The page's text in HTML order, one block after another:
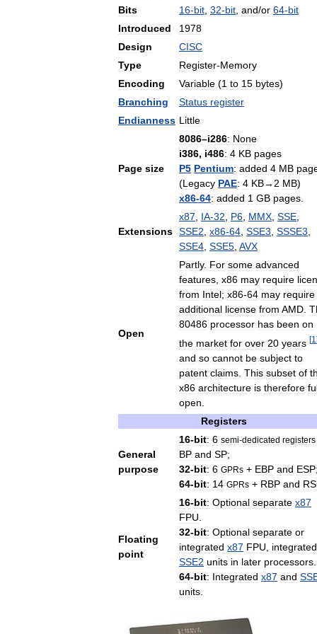
Bits
16-bit 32-bit and/or 64-bit
Introduced
1978
Design
CISC
Type
Register-Memory
Encoding
Variable (1 to 15 bytes)
Branching
Status register
Endianness Little
Page size
8086–i286: None
i386, i486: 4 KB pages
P5 Pentium: added 4 MB
(Legacy PAE: 4 KB→ 2 MB)
x86-64: added 1 GB pages
Extensions
x87 IA-32 P6 MMX SSE
SSE2 x86-64 SSE3 SSSE3
SSE4 SSE5 AVX
Open
Partly. For some advanced
features x86 may require
from Intel; x86-64 may require
additional license from AMD
80486 processor has been on
the market for over 20 years [1
and so cannot be subject to
patent claims This subset of
x86 architecture is therefore
open
Registers
General
purpose
16-bit: 6 semi-dedicated registers
BP and SP;
32-bit: 6 GPRs + EBP and ESP;
64-bit: 14 GPRs + RBP and
Floating
point
16-bit: Optional separate x87
FPU
32-bit: Optional separate or
integrated x87 FPU
integrated
SSE2 units in later processors
64-bit: Integrated x87 and
units